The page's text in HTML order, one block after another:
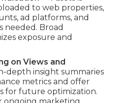
Shortfalls
problems like
uneven output, or basic
first approach on client
pain points and fosters